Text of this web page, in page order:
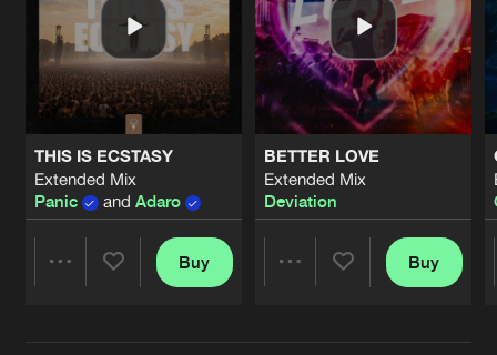
THIS IS ECSTASY
Extended Mix
Panic
and Adaro
Buy
BETTER LOVE
Extended Mix
Deviation
Buy